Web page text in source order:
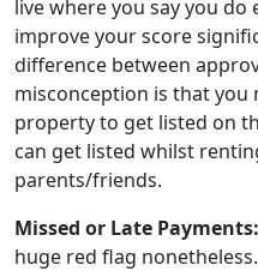
live where you say you do
improve your score
difference between
misconception is that you
property to get listed on
can get listed whilst
parents/friends.
Missed or Late Payments:
huge red flag